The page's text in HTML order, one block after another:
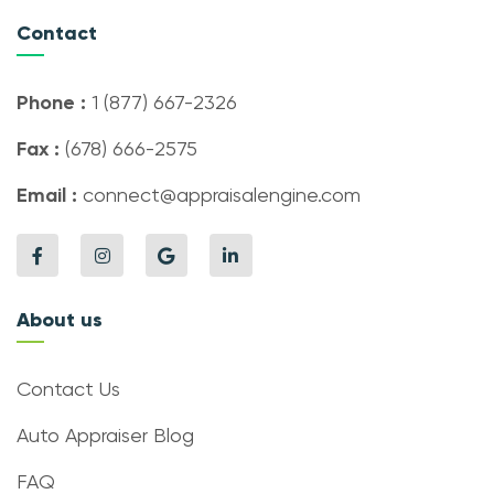
Contact
Phone : 1 (877) 667-2326
Fax : (678) 666-2575
Email : connect@appraisalengine.com
About us
Contact Us
Auto Appraiser Blog
FAQ